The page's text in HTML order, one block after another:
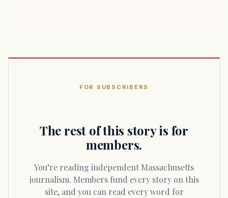
FOR SUBSCRIBERS
The rest of this story is for
members.
You’re reading independent Massachusetts
journalism. Members fund every story on this
site, and you can read every word for